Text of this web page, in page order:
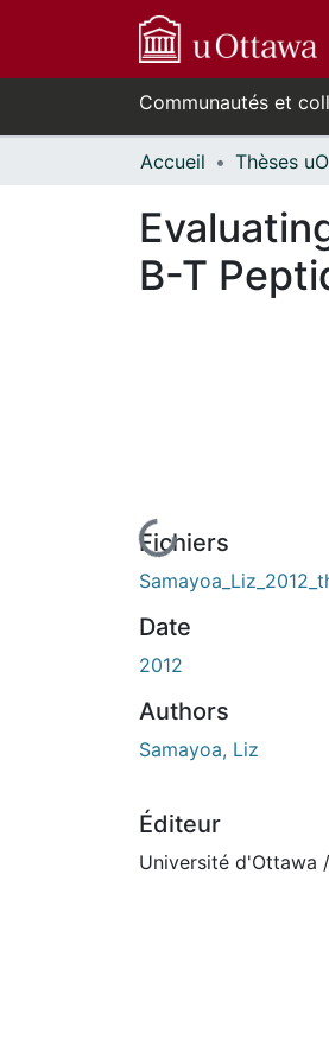
Communautés et
Accueil
B-T
En cours de chargement...
Fichiers
Date
2012
Authors
Samayoa, Liz
Éditeur
Université d'Ottawa